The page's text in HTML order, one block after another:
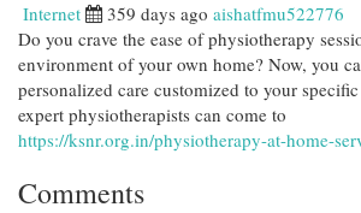
Internet 359 days ago aishatfmu522776
Do you crave the ease of physiotherapy
environment of your own home? Now, you
personalized care customized to your
expert physiotherapists can come to
https://ksnr.org.in/physiotherapy-at-home-
Comments